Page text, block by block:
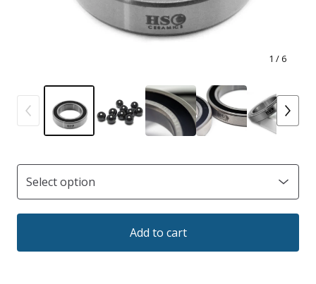
1 / 6
Add to cart